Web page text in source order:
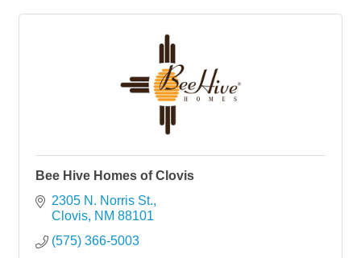
Bee Hive Homes of Clovis
2305 N. Norris St.
Clovis NM 88101
(575) 366-5003